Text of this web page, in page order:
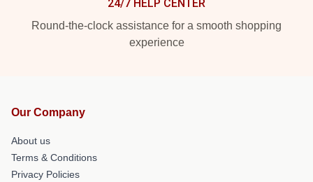
24/7 HELP CENTER
Round-the-clock assistance for a smooth shopping
experience
Our Company
About us
Terms & Conditions
Privacy Policies